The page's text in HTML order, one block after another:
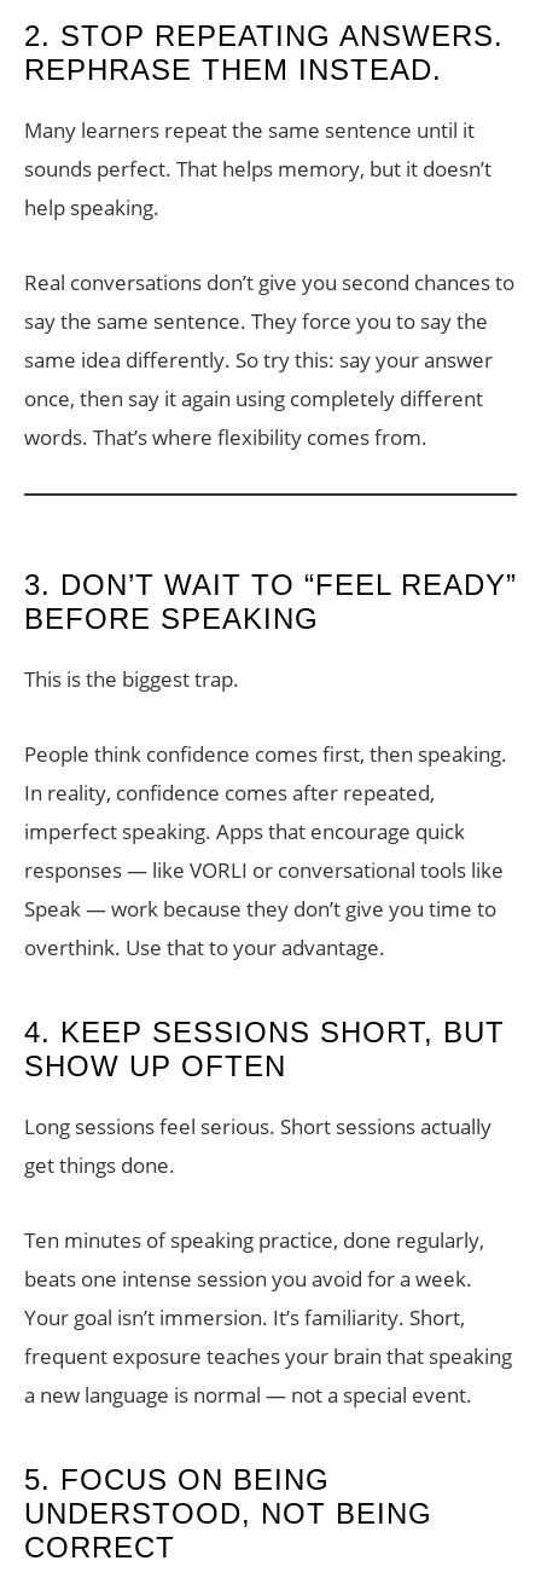
2. STOP REPEATING ANSWERS.
REPHRASE THEM INSTEAD.
Many learners repeat the same sentence until it
sounds perfect. That helps memory, but it doesn’t
help speaking.
Real conversations don’t give you second chances to
say the same sentence. They force you to say the
same idea differently. So try this: say your answer
once, then say it again using completely different
words. That’s where flexibility comes from.
3. DON’T WAIT TO “FEEL READY”
BEFORE SPEAKING
This is the biggest trap.
People think confidence comes first, then speaking.
In reality, confidence comes after repeated,
imperfect speaking. Apps that encourage quick
responses — like VORLI or conversational tools like
Speak — work because they don’t give you time to
overthink. Use that to your advantage.
4. KEEP SESSIONS SHORT, BUT
SHOW UP OFTEN
Long sessions feel serious. Short sessions actually
get things done.
Ten minutes of speaking practice, done regularly,
beats one intense session you avoid for a week.
Your goal isn’t immersion. It’s familiarity. Short,
frequent exposure teaches your brain that speaking
a new language is normal — not a special event.
5. FOCUS ON BEING
UNDERSTOOD, NOT BEING
CORRECT